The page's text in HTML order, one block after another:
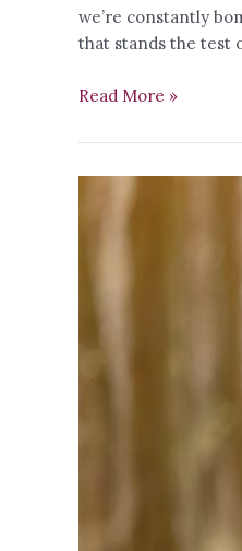
we’re constantly
that stands the test
The
Guide
to
Building
Read More »